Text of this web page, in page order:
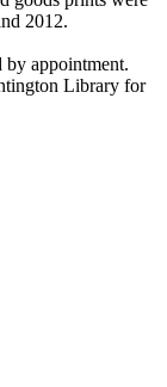
2012.
by appointment.
Library for